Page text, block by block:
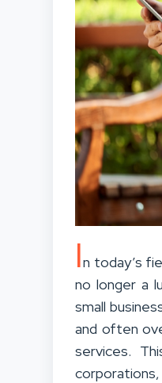
In today’s
no longer a
small
and often
services.